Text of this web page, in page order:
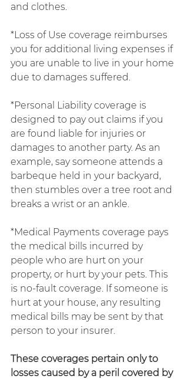
and clothes.
*Loss of Use coverage reimburses
you for additional living expenses if
you are unable to live in your home
due to damages suffered.
*Personal Liability coverage is
designed to pay out claims if you
are found liable for injuries or
damages to another party. As an
example, say someone attends a
barbeque held in your backyard,
then stumbles over a tree root and
breaks a wrist or an ankle.
*Medical Payments coverage pays
the medical bills incurred by
people who are hurt on your
property, or hurt by your pets. This
is no-fault coverage. If someone is
hurt at your house, any resulting
medical bills may be sent by that
person to your insurer.
These coverages pertain only to
losses caused by a peril covered by